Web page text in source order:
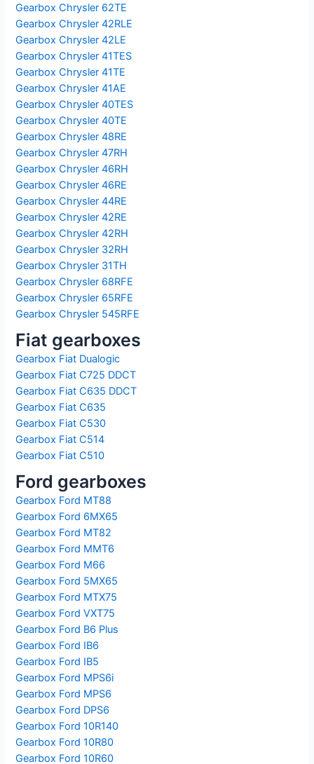
Gearbox Chrysler 62TE
Gearbox Chrysler 42RLE
Gearbox Chrysler 42LE
Gearbox Chrysler 41TES
Gearbox Chrysler 41TE
Gearbox Chrysler 41AE
Gearbox Chrysler 40TES
Gearbox Chrysler 40TE
Gearbox Chrysler 48RE
Gearbox Chrysler 47RH
Gearbox Chrysler 46RH
Gearbox Chrysler 46RE
Gearbox Chrysler 44RE
Gearbox Chrysler 42RE
Gearbox Chrysler 42RH
Gearbox Chrysler 32RH
Gearbox Chrysler 31TH
Gearbox Chrysler 68RFE
Gearbox Chrysler 65RFE
Gearbox Chrysler 545RFE
Fiat gearboxes
Gearbox Fiat Dualogic
Gearbox Fiat C725 DDCT
Gearbox Fiat C635 DDCT
Gearbox Fiat C635
Gearbox Fiat C530
Gearbox Fiat C514
Gearbox Fiat C510
Ford gearboxes
Gearbox Ford MT88
Gearbox Ford 6MX65
Gearbox Ford MT82
Gearbox Ford MMT6
Gearbox Ford M66
Gearbox Ford 5MX65
Gearbox Ford MTX75
Gearbox Ford VXT75
Gearbox Ford B6 Plus
Gearbox Ford IB6
Gearbox Ford IB5
Gearbox Ford MPS6i
Gearbox Ford MPS6
Gearbox Ford DPS6
Gearbox Ford 10R140
Gearbox Ford 10R80
Gearbox Ford 10R60